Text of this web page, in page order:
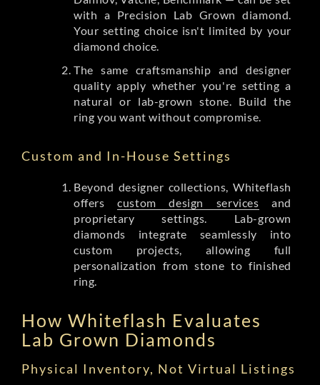
with a Precision Lab Grown diamond.
Your setting choice isn't limited by your
diamond choice.
The same craftsmanship and designer
quality apply whether you're setting a
natural or lab-grown stone. Build the
ring you want without compromise.
Custom and In-House Settings
Beyond designer collections, Whiteflash
offerscustom design services and
proprietary settings. Lab-grown
diamonds integrate seamlessly into
custom projects, allowing full
personalization from stone to finished
ring.
How Whiteflash Evaluates
Lab Grown Diamonds
Physical Inventory, Not Virtual Listings